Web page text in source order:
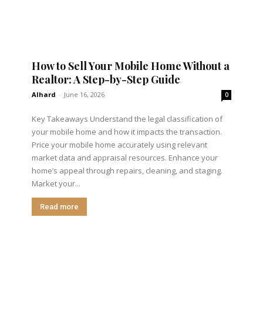
How to Sell Your Mobile Home Without a
Realtor: A Step-by-Step Guide
Alhard - June 16, 2026 0
Key Takeaways Understand the legal classification of
your mobile home and how it impacts the transaction.
Price your mobile home accurately using relevant
market data and appraisal resources. Enhance your
home’s appeal through repairs, cleaning, and staging.
Market your...
Read more